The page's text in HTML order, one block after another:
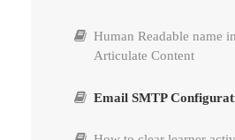
Human Readable name
Articulate Content
Email SMTP